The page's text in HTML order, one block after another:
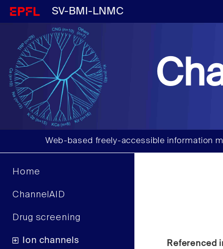
SV-BMI-LNMC
Web-based freely-accessible information
Home
ChannelAID
Drug screening
Ion channels Referenced